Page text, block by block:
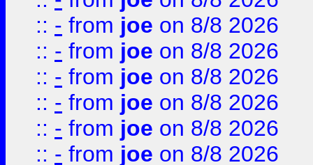
:: - from joe on 8/8 2026
:: - from joe on 8/8 2026
:: - from joe on 8/8 2026
:: - from joe on 8/8 2026
:: - from joe on 8/8 2026
:: - from joe on 8/8 2026